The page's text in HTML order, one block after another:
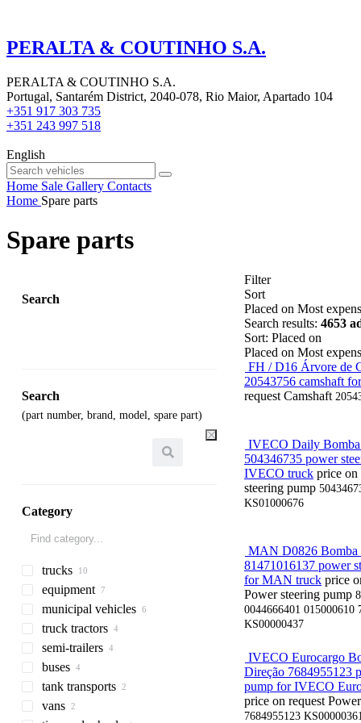
PERALTA & COUTINHO S.A.
PERALTA & COUTINHO S.A.
Portugal, Santarém District, 2040-078, Rio Maior, Apartado 104
+351 917 303 735
+351 243 997 518
English
Home Sale Gallery Contacts
Home Spare parts
Spare parts
Search
Search
(part number, brand, model, spare part)
Category
trucks
flatbed trucks
dump trucks
chassis trucks
refrigerated trucks
equipment
equipment for trucks and
trailers
municipal vehicles
emergency vehicles
fire trucks
truck tractors
semi-trailers
refrigerated semi-trailers
pipe semi-trailers
low bed semi-trailers
buses
interurban buses
coach buses
tank transports
tank semi-trailers
vans
Filter
Sort
Placed on Most
Search results: 4653
Sort: Placed on
Placed on Most
FH / D16 Árvore de
20543756 camshaft
request Camshaft
IVECO Daily Bomba
504346735 power
IVECO truck price on
steering pump
KS01000676
MAN D0826 Bomba
81471016137 power
for MAN truck price
Power steering pump
0044666401 015000610
KS00000437
IVECO Eurocargo
Direção 7684955123
pump for IVECO
price on request
7684955123 KS00000361